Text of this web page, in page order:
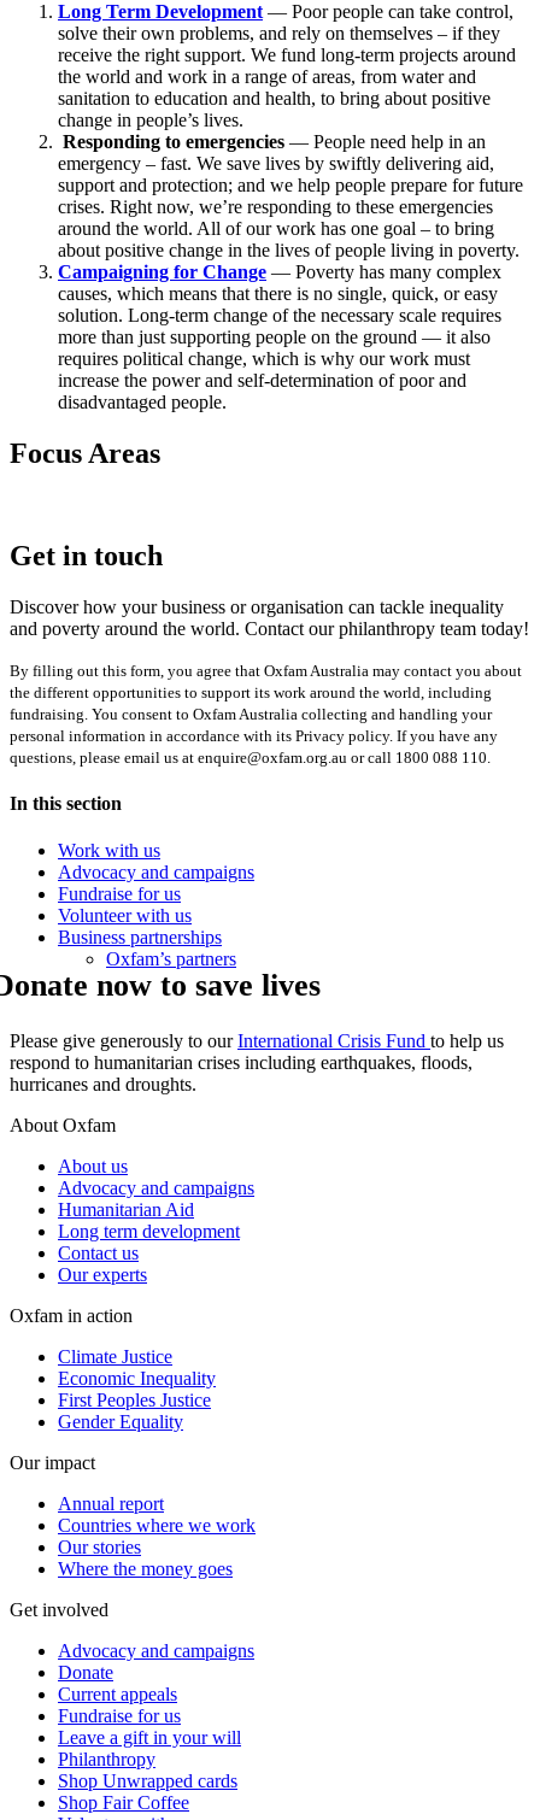
Long Term Development — Poor people can take control,
solve their own problems, and rely on themselves – if they
receive the right support. We fund long-term projects around
the world and work in a range of areas, from water and
sanitation to education and health, to bring about positive
change in people’s lives.
Responding to emergencies — People need help in an
emergency – fast. We save lives by swiftly delivering aid,
support and protection; and we help people prepare for future
crises. Right now, we’re responding to these emergencies
around the world. All of our work has one goal – to bring
about positive change in the lives of people living in poverty.
Campaigning for Change — Poverty has many complex
causes, which means that there is no single, quick, or easy
solution. Long-term change of the necessary scale requires
more than just supporting people on the ground — it also
requires political change, which is why our work must
increase the power and self-determination of poor and
disadvantaged people.
Focus Areas
Get in touch
Discover how your business or organisation can tackle inequality
and poverty around the world. Contact our philanthropy team today!
By filling out this form, you agree that Oxfam Australia may contact you about
the different opportunities to support its work around the world, including
fundraising. You consent to Oxfam Australia collecting and handling your
personal information in accordance with its Privacy policy. If you have any
questions, please email us at enquire@oxfam.org.au or call 1800 088 110.
In this section
Work with us
Advocacy and campaigns
Fundraise for us
Volunteer with us
Business partnerships
Oxfam’s partners
now to save lives
Please give generously to ourInternational Crisis Fund to help us
respond to humanitarian crises including earthquakes, floods,
hurricanes and droughts.
About Oxfam
About us
Advocacy and campaigns
Humanitarian Aid
Long term development
Contact us
Our experts
Oxfam in action
Climate Justice
Economic Inequality
First Peoples Justice
Gender Equality
Our impact
Annual report
Countries where we work
Our stories
Where the money goes
Get involved
Advocacy and campaigns
Donate
Current appeals
Fundraise for us
Leave a gift in your will
Philanthropy
Shop Unwrapped cards
Shop Fair Coffee